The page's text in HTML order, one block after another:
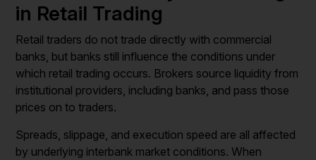
in Retail Trading
Retail traders do not trade directly with commercial
banks, but banks still influence the conditions under
which retail trading occurs. Brokers source liquidity from
institutional providers, including banks, and pass those
prices on to traders.
Spreads, slippage, and execution speed are all affected
by underlying interbank market conditions. When